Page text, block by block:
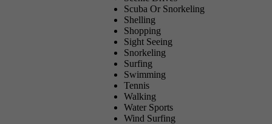
Scuba Or Snorkeling
Shelling
Shopping
Sight Seeing
Snorkeling
Surfing
Swimming
Tennis
Walking
Water Sports
Wind Surfing